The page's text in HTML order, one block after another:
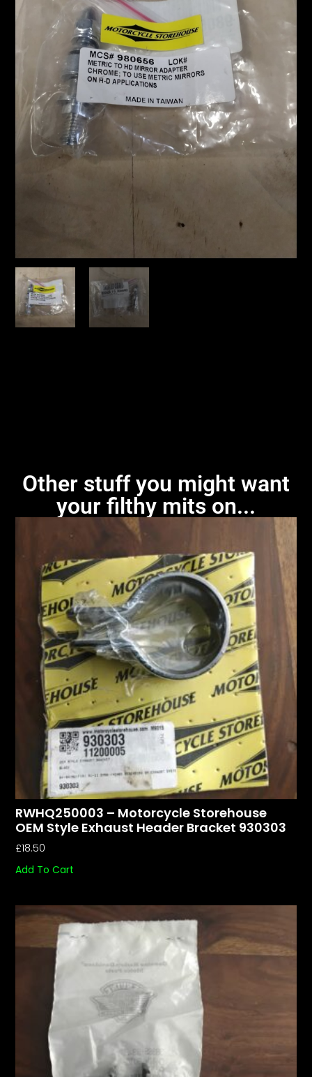
Other stuff you might want
your filthy mits on...
RWHQ250003 – Motorcycle Storehouse
OEM Style Exhaust Header Bracket 930303
£18.50
Add To Cart